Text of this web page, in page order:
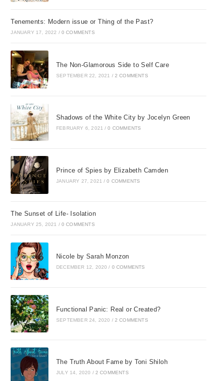
Tenements: Modern issue or Thing of the Past?
JANUARY 17, 2022 / 0 COMMENTS
The Non-Glamorous Side to Self Care
SEPTEMBER 22, 2021 / 2 COMMENTS
Shadows of the White City by Jocelyn Green
FEBRUARY 6, 2021 / 0 COMMENTS
Prince of Spies by Elizabeth Camden
JANUARY 27, 2021 / 0 COMMENTS
The Sunset of Life- Isolation
JANUARY 25, 2021 / 0 COMMENTS
Nicole by Sarah Monzon
DECEMBER 12, 2020 / 0 COMMENTS
Functional Panic: Real or Created?
SEPTEMBER 24, 2020 / 2 COMMENTS
The Truth About Fame by Toni Shiloh
JULY 14, 2020 / 2 COMMENTS